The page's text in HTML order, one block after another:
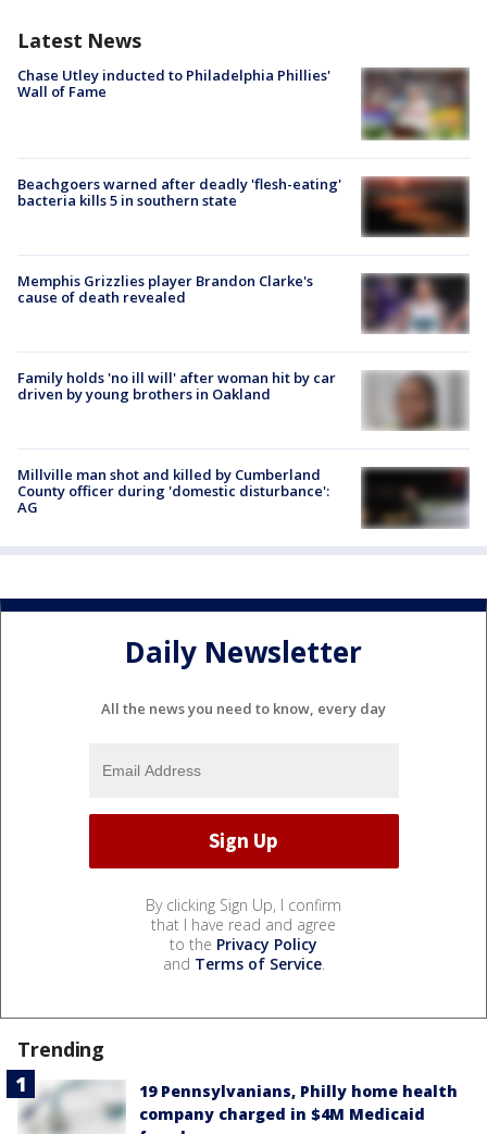
Latest News
Chase Utley inducted to Philadelphia Phillies'
Wall of Fame
Beachgoers warned after deadly 'flesh-eating'
bacteria kills 5 in southern state
Memphis Grizzlies player Brandon Clarke's
cause of death revealed
Family holds 'no ill will' after woman hit by car
driven by young brothers in Oakland
Millville man shot and killed by Cumberland
County officer during 'domestic disturbance':
AG
Daily Newsletter
All the news you need to know, every day
By clicking Sign Up, I confirm
that I have read and agree
to the Privacy Policy
and Terms of Service.
Trending
19 Pennsylvanians, Philly home health
company charged in $4M Medicaid